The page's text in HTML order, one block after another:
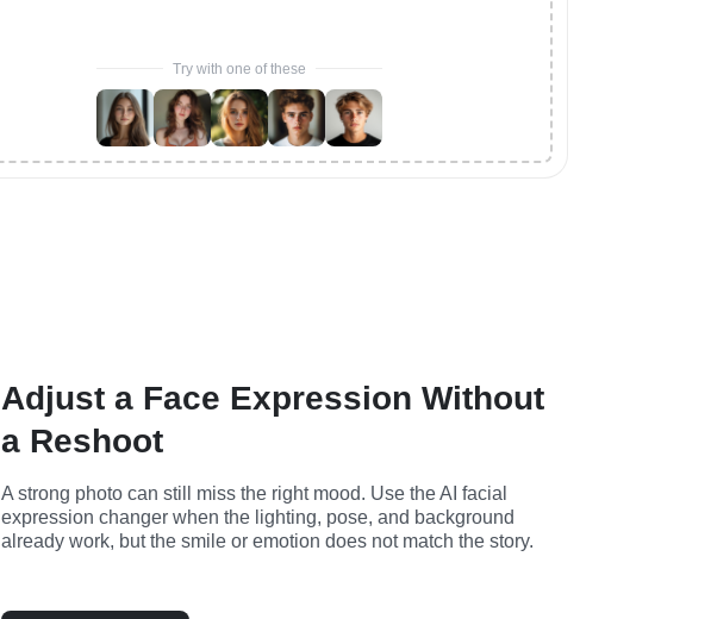
Try with one of these
Adjust a Face Expression Without
a Reshoot
A strong photo can still miss the right mood. Use the AI facial
expression changer when the lighting, pose, and background
already work, but the smile or emotion does not match the story.